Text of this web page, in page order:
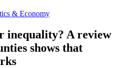
& Economy
inequality? A review
shows that